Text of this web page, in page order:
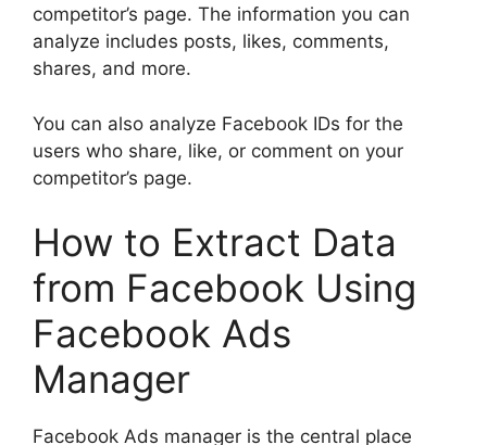
competitor’s page. The information you can
analyze includes posts, likes, comments,
shares, and more.
You can also analyze Facebook IDs for the
users who share, like, or comment on your
competitor’s page.
How to Extract Data
from Facebook Using
Facebook Ads
Manager
Facebook Ads manager is the central place